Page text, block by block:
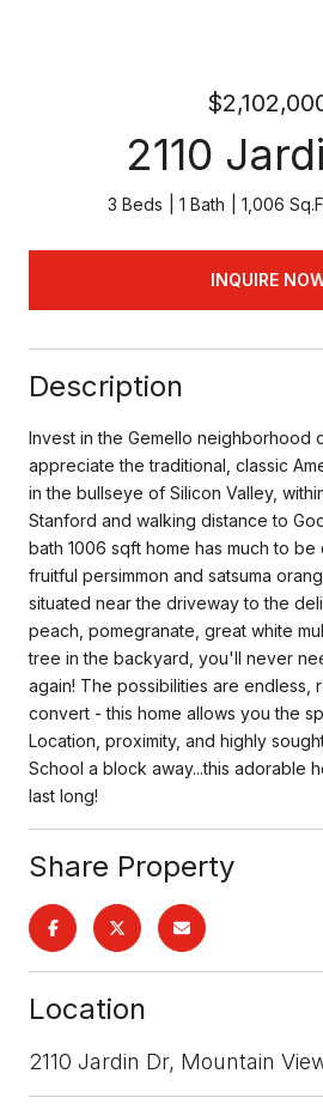
2110
3 Beds 1 Bath 1,006
INQUIRE
Description
Invest in the Gemello neighborhood
appreciate the traditional, classic
in the bullseye of Silicon Valley,
Stanford and walking distance to
bath 1006 sqft home has much to be
fruitful persimmon and satsuma
situated near the driveway to the
peach, pomegranate, great white
tree in the backyard, you'll never
again! The possibilities are endless,
convert - this home allows you the
Location, proximity, and highly
School a block away...this adorable
last long!
Share Property
Location
2110 Jardin Dr, Mountain